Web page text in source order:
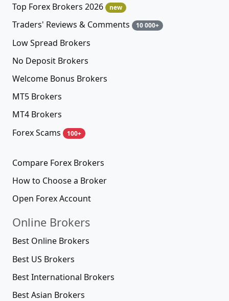
Top Forex Brokers 2026 new
Traders' Reviews & Comments 10 000+
Low Spread Brokers
No Deposit Brokers
Welcome Bonus Brokers
MT5 Brokers
MT4 Brokers
Forex Scams
100+
Compare Forex Brokers
How to Choose a Broker
Open Forex Account
Online Brokers
Best Online Brokers
Best US Brokers
Best International Brokers
Best Asian Brokers